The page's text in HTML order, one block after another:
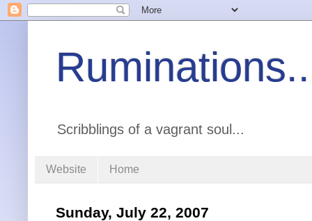
Ruminations..
Scribblings of a vagrant soul...
Website Home
Sunday, July 22, 2007